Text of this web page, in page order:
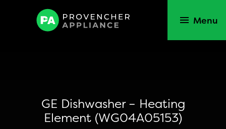
Menu
GE Dishwasher – Heating
Element (WG04A05153)